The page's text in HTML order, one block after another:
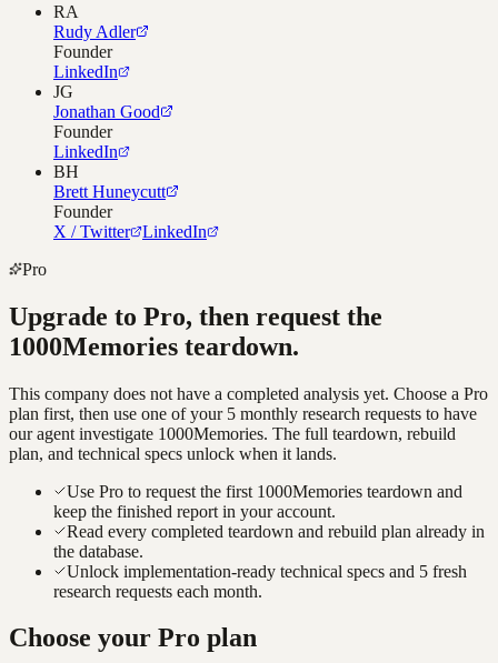
RA
Rudy Adler
Founder
LinkedIn
JG
Jonathan Good
Founder
LinkedIn
BH
Brett Huneycutt
Founder
X / Twitter
LinkedIn
Pro
Upgrade to Pro, then request the
1000Memories teardown.
This company does not have a completed analysis yet. Choose a Pro
plan first, then use one of your 5 monthly research requests to have
our agent investigate 1000Memories. The full teardown, rebuild
plan, and technical specs unlock when it lands.
Use Pro to request the first 1000Memories teardown and
keep the finished report in your account.
Read every completed teardown and rebuild plan already in
the database.
Unlock implementation-ready technical specs and 5 fresh
research requests each month.
Choose your Pro plan